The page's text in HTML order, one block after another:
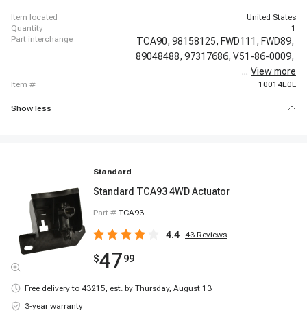
item located
United States
quantity
1
part interchange
TCA90, 98158125, FWD111, FWD89,
89048488, 97317686, V51-86-0009,
1S16811,
... View more
item # 10014E0L
Show less
Standard
Standard TCA93 4WD Actuator
Part # TCA93
4.4 43 Reviews
$4799
Free delivery to 43215, est. by Thursday, August 13
3-year warranty